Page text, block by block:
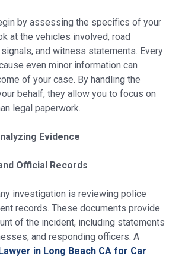
by assessing the specifics of your
at the vehicles involved, road
and witness statements. Every
even minor information can
of your case. By handling the
behalf, they allow you to focus on
legal paperwork.
Evidence
Official Records
investigation is reviewing police
records. These documents provide
of the incident, including statements
and responding officers. A
in Long Beach CA for Car